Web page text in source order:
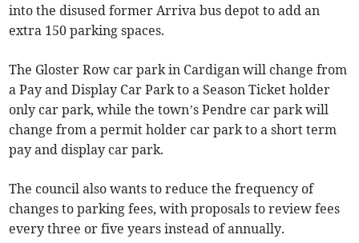
into the disused former Arriva bus depot to add an
extra 150 parking spaces.
The Gloster Row car park in Cardigan will change from
a Pay and Display Car Park to a Season Ticket holder
only car park, while the town’s Pendre car park will
change from a permit holder car park to a short term
pay and display car park.
The council also wants to reduce the frequency of
changes to parking fees, with proposals to review fees
every three or five years instead of annually.